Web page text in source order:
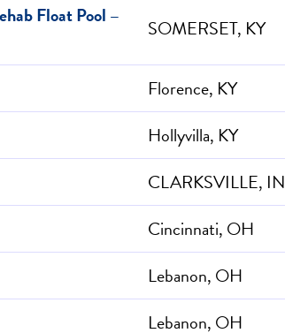
Float Pool –
SOMERSET, KY
Florence, KY
Hollyvilla, KY
CLARKSVILLE, IN
Cincinnati, OH
Lebanon, OH
Lebanon, OH